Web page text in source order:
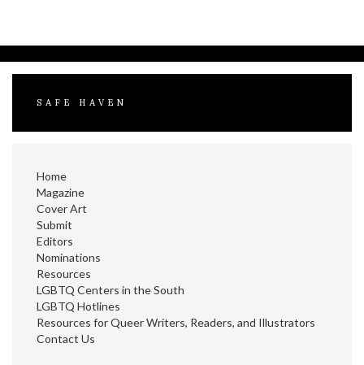
SAFE HAVEN
Home
Magazine
Cover Art
Submit
Editors
Nominations
Resources
LGBTQ Centers in the South
LGBTQ Hotlines
Resources for Queer Writers, Readers, and Illustrators
Contact Us